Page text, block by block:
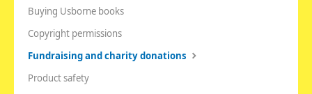
Buying Usborne books
Copyright permissions
Fundraising and charity donations
Product safety